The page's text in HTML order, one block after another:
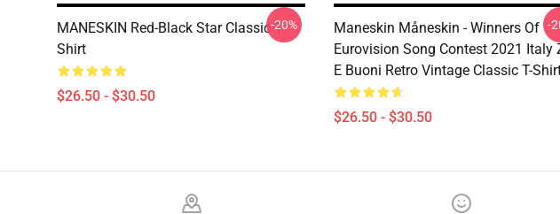
MANESKIN Red-Black Star Classic T-
Shirt
$26.50 - $30.50
-20%
Maneskin Måneskin - Winners Of
Eurovision Song Contest 2021 Italy
E Buoni Retro Vintage Classic T-
$26.50 - $30.50
-